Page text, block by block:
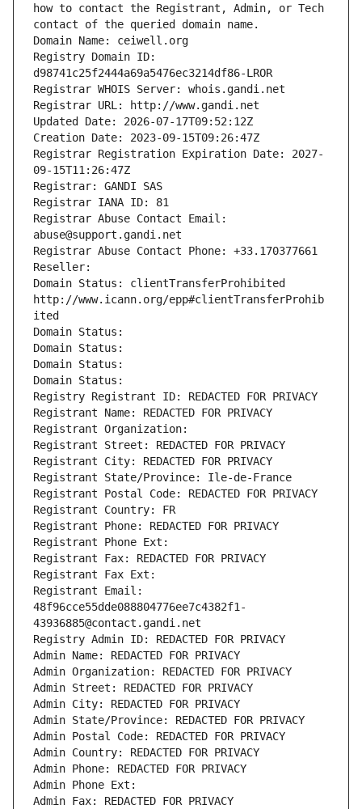
how to contact the Registrant, Admin, or Tech
contact of the queried domain name.
Domain Name: ceiwell.org
Registry Domain ID:
d98741c25f2444a69a5476ec3214df86-LROR
Registrar WHOIS Server: whois.gandi.net
Registrar URL: http://www.gandi.net
Updated Date: 2026-07-17T09:52:12Z
Creation Date: 2023-09-15T09:26:47Z
Registrar Registration Expiration Date: 2027-
09-15T11:26:47Z
Registrar: GANDI SAS
Registrar IANA ID: 81
Registrar Abuse Contact Email:
abuse@support.gandi.net
Registrar Abuse Contact Phone: +33.170377661
Reseller:
Domain Status: clientTransferProhibited
http://www.icann.org/epp#clientTransferProhib
ited
Domain Status:
Domain Status:
Domain Status:
Domain Status:
Registry Registrant ID: REDACTED FOR PRIVACY
Registrant Name: REDACTED FOR PRIVACY
Registrant Organization:
Registrant Street: REDACTED FOR PRIVACY
Registrant City: REDACTED FOR PRIVACY
Registrant State/Province: Ile-de-France
Registrant Postal Code: REDACTED FOR PRIVACY
Registrant Country: FR
Registrant Phone: REDACTED FOR PRIVACY
Registrant Phone Ext:
Registrant Fax: REDACTED FOR PRIVACY
Registrant Fax Ext:
Registrant Email:
48f96cce55dde088804776ee7c4382f1-
43936885@contact.gandi.net
Registry Admin ID: REDACTED FOR PRIVACY
Admin Name: REDACTED FOR PRIVACY
Admin Organization: REDACTED FOR PRIVACY
Admin Street: REDACTED FOR PRIVACY
Admin City: REDACTED FOR PRIVACY
Admin State/Province: REDACTED FOR PRIVACY
Admin Postal Code: REDACTED FOR PRIVACY
Admin Country: REDACTED FOR PRIVACY
Admin Phone: REDACTED FOR PRIVACY
Admin Phone Ext:
Admin Fax: REDACTED FOR PRIVACY